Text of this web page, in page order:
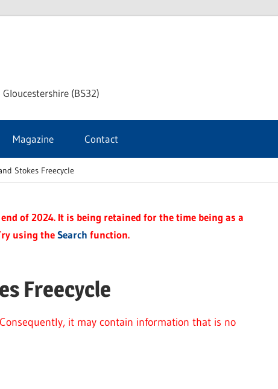
(BS32)
Magazine Contact
Stokes Freecycle
of 2024. It is being retained for the time being as a
using theSearch function.
Freecycle
it may contain information that is no